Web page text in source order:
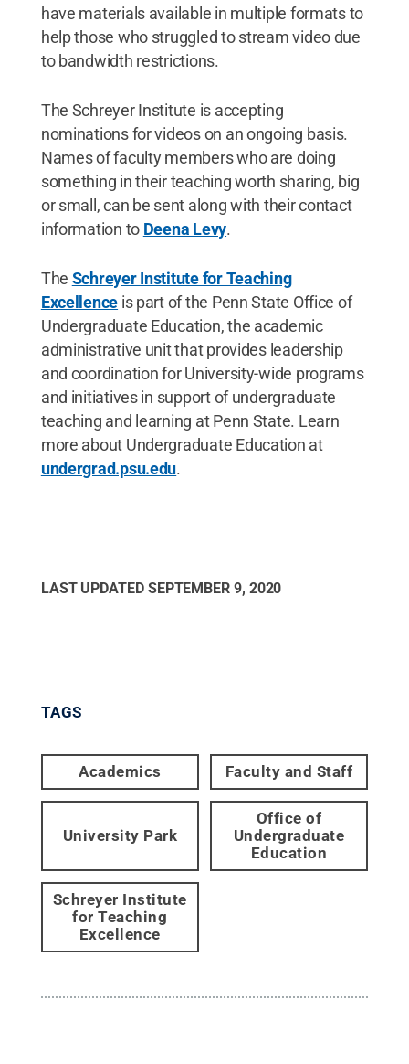
have materials available in multiple formats to
help those who struggled to stream video due
to bandwidth restrictions.
The Schreyer Institute is accepting
nominations for videos on an ongoing basis.
Names of faculty members who are doing
something in their teaching worth sharing, big
or small, can be sent along with their contact
information to Deena Levy.
The Schreyer Institute for Teaching
Excellence is part of the Penn State Office of
Undergraduate Education, the academic
administrative unit that provides leadership
and coordination for University-wide programs
and initiatives in support of undergraduate
teaching and learning at Penn State. Learn
more about Undergraduate Education at
undergrad.psu.edu.
LAST UPDATED SEPTEMBER 9, 2020
TAGS
Academics Faculty and Staff
University Park
Office of
Undergraduate
Education
Schreyer Institute
for Teaching
Excellence